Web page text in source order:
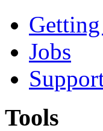
Jobs
Tools